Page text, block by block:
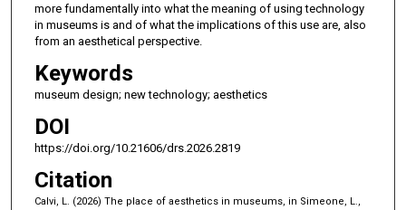
more fundamentally into what the meaning of using technology
in museums is and of what the implications of this use are, also
from an aesthetical perspective.
Keywords
museum design; new technology; aesthetics
DOI
https://doi.org/10.21606/drs.2026.2819
Citation
Calvi, L. (2026) The place of aesthetics in museums, in Simeone, L.,